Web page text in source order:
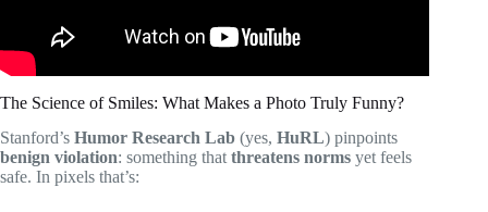
The Science of Smiles: What Makes a Photo Truly Funny?
Stanford’s Humor Research Lab (yes, HuRL) pinpoints
benign violation: something thatthreatens norms yet feels
safe. In pixels that’s: